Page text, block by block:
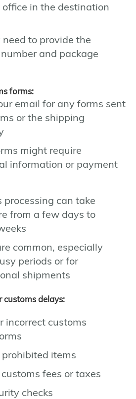
office in the destination
need to provide the
and package
forms:
email for any forms sent
or the shipping
might require
information or payment
processing can take
from a few days to
common, especially
periods or for
shipments
customs delays:
incorrect customs
items
fees or taxes
checks